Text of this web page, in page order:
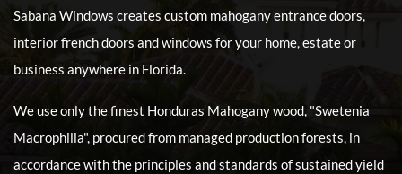
Sabana Windows creates custom mahogany entrance doors,
interior french doors and windows for your home, estate or
business anywhere in Florida.
We use only the finest Honduras Mahogany wood, "Swetenia
Macrophilia", procured from managed production forests, in
accordance with the principles and standards of sustained yield